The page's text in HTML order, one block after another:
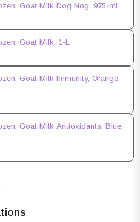
Goat Milk Dog Nog, 975-ml
Goat Milk, 1-L
Goat Milk Immunity, Orange,
Goat Milk Antioxidants, Blue,